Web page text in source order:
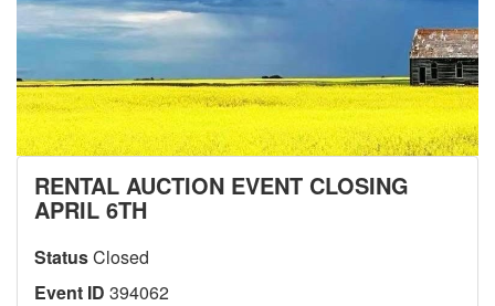
RENTAL AUCTION EVENT CLOSING
APRIL 6TH
StatusClosed
Event ID 394062